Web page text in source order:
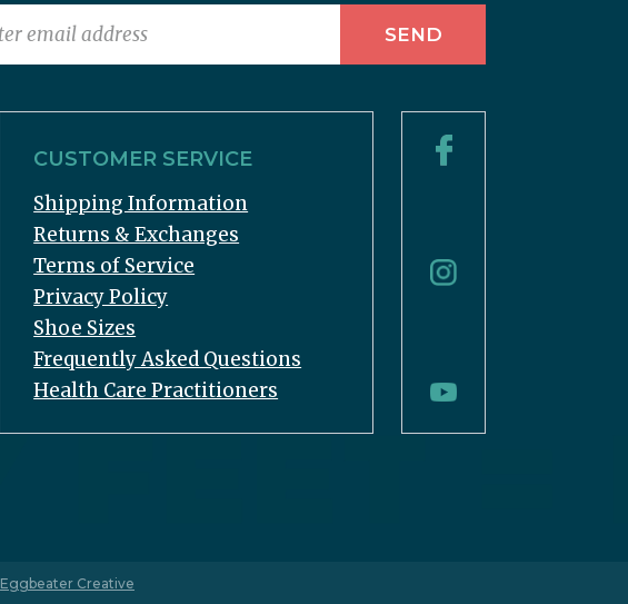
CUSTOMER SERVICE
Shipping Information
Returns & Exchanges
Terms of Service
Privacy Policy
Shoe Sizes
Frequently Asked Questions
Health Care Practitioners
Eggbeater Creative